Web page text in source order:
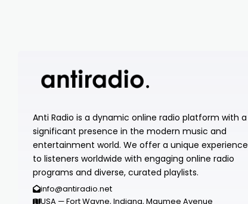
Anti Radio is a dynamic online radio platform with a
significant presence in the modern music and
entertainment world. We offer a unique experience
to listeners worldwide with engaging online radio
programs and diverse, curated playlists.
info@antiradio.net
USA — Fort Wayne, Indiana, Maumee Avenue